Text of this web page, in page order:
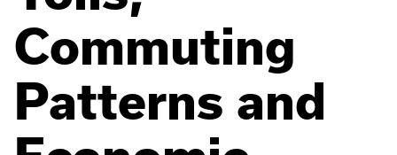
Commuting
Patterns and